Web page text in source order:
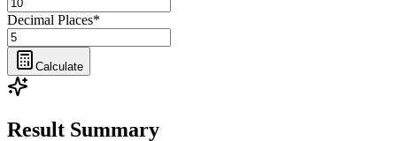
Decimal Places*
Calculate
Result Summary